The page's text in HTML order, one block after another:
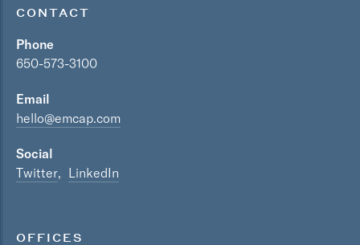
CONTACT
Phone
650-573-3100
Email
hello@emcap.com
Social
Twitter
LinkedIn
OFFICES